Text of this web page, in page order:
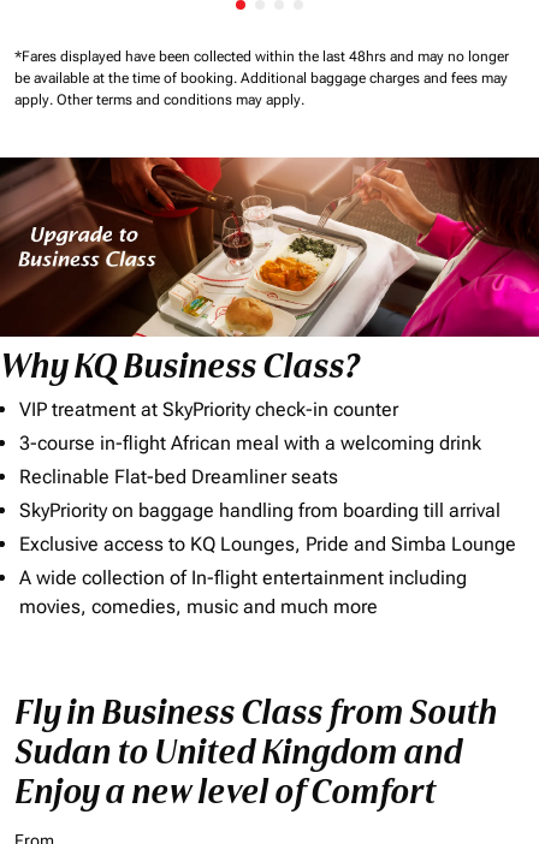
Showing cmp-pagination-
*Fares displayed have been collected within the last 48hrs and may no longer
be available at the time of booking. Additional baggage charges and fees may
apply. Other terms and conditions may apply.
Why KQ Business Class?
VIP treatment at SkyPriority check-in counter
3-course in-flight African meal with a welcoming drink
Reclinable Flat-bed Dreamliner seats
SkyPriority on baggage handling from boarding till arrival
Exclusive access to KQ Lounges, Pride and Simba Lounge
A wide collection of In-flight entertainment including
movies, comedies, music and much more
Fly in Business Class from South
Sudan to United Kingdom and
Enjoy a new level of Comfort